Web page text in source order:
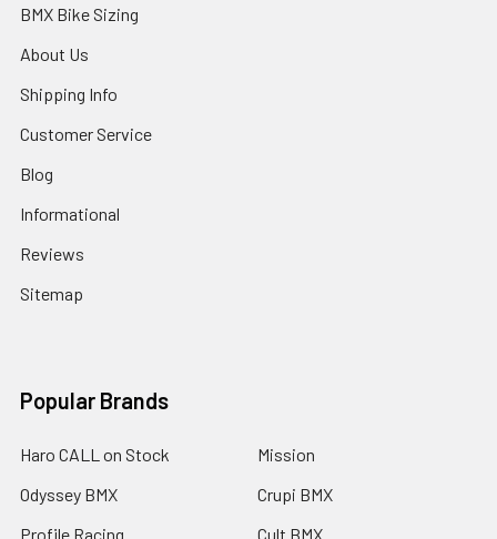
BMX Bike Sizing
About Us
Shipping Info
Customer Service
Blog
Informational
Reviews
Sitemap
Popular Brands
Haro CALL on Stock
Odyssey BMX
Profile Racing
Mission
Crupi BMX
Cult BMX